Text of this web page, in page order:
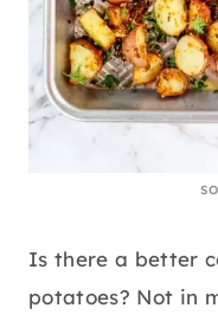
Is there a better
potatoes? Not in